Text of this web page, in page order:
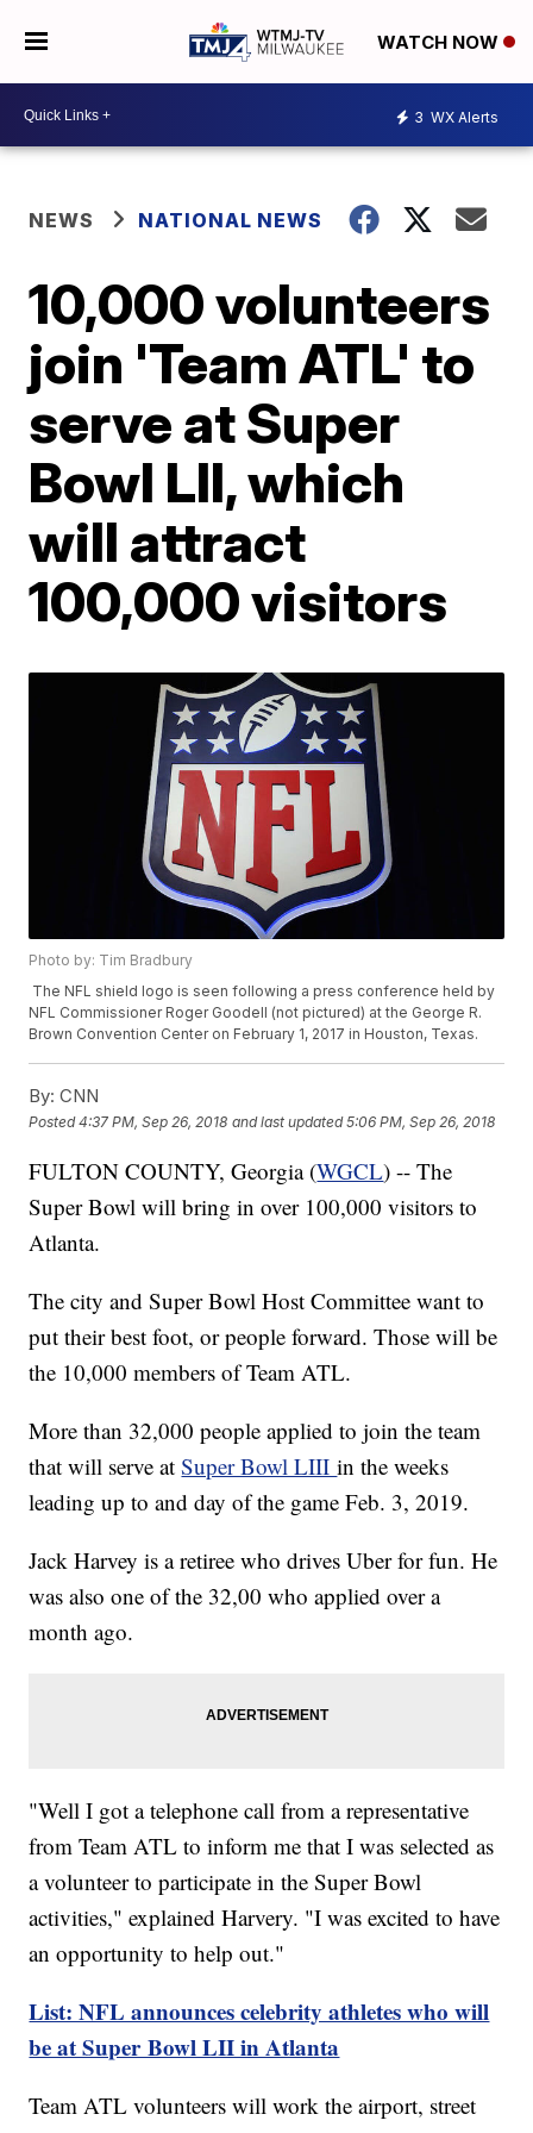
WATCH NOW
3 WX Alerts
NEWS NATIONAL NEWS
10,000 volunteers
join 'Team ATL' to
serve at Super
Bowl LII, which
will attract
100,000 visitors
Photo by: Tim Bradbury
The NFL shield logo is seen following a press conference held by
NFL Commissioner Roger Goodell (not pictured) at the George R.
Brown Convention Center on February 1, 2017 in Houston, Texas.
By: CNN
Posted4:37 PM, Sep 26, 2018 and last updated 5:06 PM, Sep 26, 2018
FULTON COUNTY, Georgia (WGCL) -- The
Super Bowl will bring in over 100,000 visitors to
Atlanta.
The city and Super Bowl Host Committee want to
put their best foot, or people forward. Those will be
the 10,000 members of Team ATL.
More than 32,000 people applied to join the team
that will serve atSuper Bowl LIIIin the weeks
leading up to and day of the game Feb. 3, 2019.
Jack Harvey is a retiree who drives Uber for fun. He
was also one of the 32,00 who applied over a
month ago.
"Well I got a telephone call from a representative
from Team ATL to inform me that I was selected as
a volunteer to participate in the Super Bowl
activities," explained Harvery. "I was excited to have
an opportunity to help out."
List: NFL announces celebrity athletes who will
be at Super Bowl LII in Atlanta
Team ATL volunteers will work the airport, street